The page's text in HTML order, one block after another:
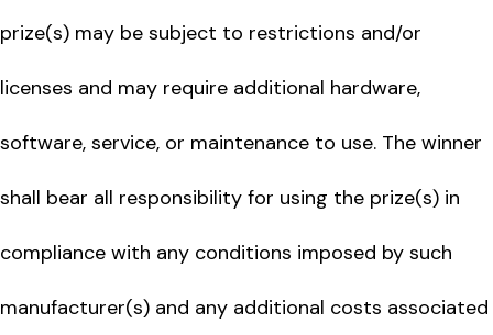
prize(s) may be subject to restrictions and/or
licenses and may require additional hardware,
software, service, or maintenance to use. The winner
shall bear all responsibility for using the prize(s) in
compliance with any conditions imposed by such
manufacturer(s) and any additional costs associated